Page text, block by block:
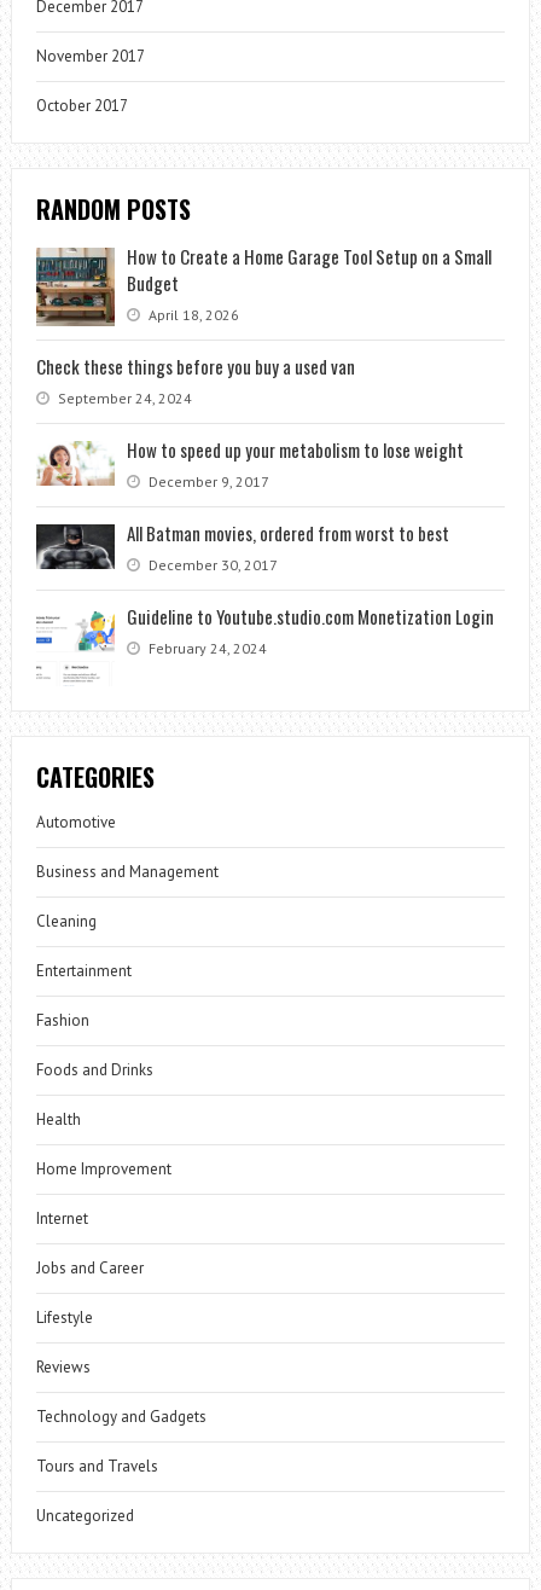
December 2017
November 2017
October 2017
RANDOM POSTS
How to Create a Home Garage Tool Setup on a Small
Budget
April 18, 2026
Check these things before you buy a used van
September 24, 2024
How to speed up your metabolism to lose weight
December 9, 2017
All Batman movies, ordered from worst to best
December 30, 2017
Guideline to Youtube.studio.com Monetization Login
February 24, 2024
CATEGORIES
Automotive
Business and Management
Cleaning
Entertainment
Fashion
Foods and Drinks
Health
Home Improvement
Internet
Jobs and Career
Lifestyle
Reviews
Technology and Gadgets
Tours and Travels
Uncategorized